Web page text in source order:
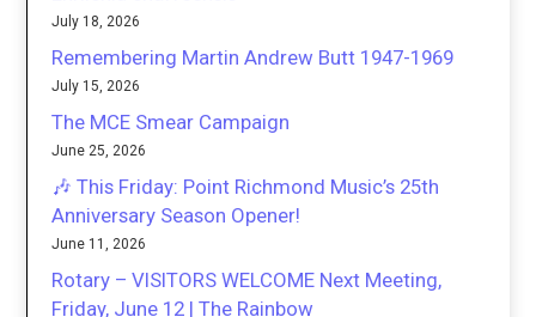
July 18, 2026
Remembering Martin Andrew Butt 1947-1969
July 15, 2026
The MCE Smear Campaign
June 25, 2026
🎶 This Friday: Point Richmond Music’s 25th
Anniversary Season Opener!
June 11, 2026
Rotary – VISITORS WELCOME Next Meeting,
Friday, June 12 | The Rainbow